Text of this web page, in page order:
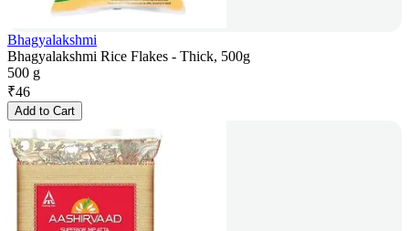
Bhagyalakshmi
Bhagyalakshmi Rice Flakes - Thick, 500g
500 g
₹46
Add to Cart